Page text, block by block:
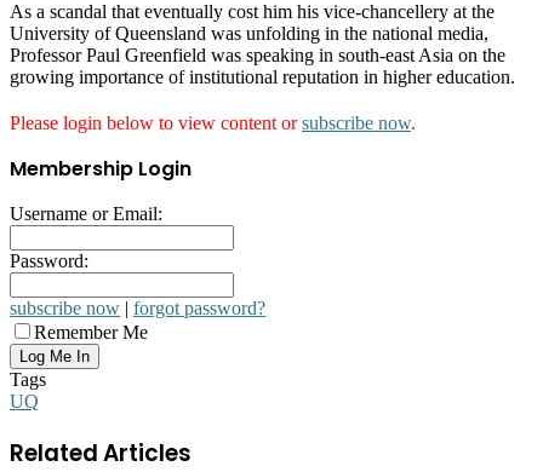
As a scandal that eventually cost him his vice-chancellery at the
University of Queensland was unfolding in the national media,
Professor Paul Greenfield was speaking in south-east Asia on the
growing importance of institutional reputation in higher education.
Please login below to view content orsubscribe now.
Membership Login
Username or Email:
Password:
subscribe now | forgot password?
Remember Me
Tags
UQ
Related Articles